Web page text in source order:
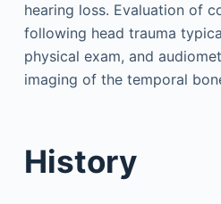
hearing loss. Evaluation of
following head trauma
physical exam, and
imaging of the temporal
History